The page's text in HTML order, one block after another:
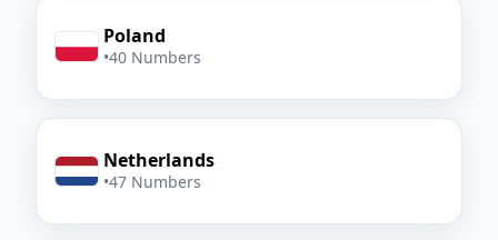
Poland
•40 Numbers
Netherlands
•47 Numbers